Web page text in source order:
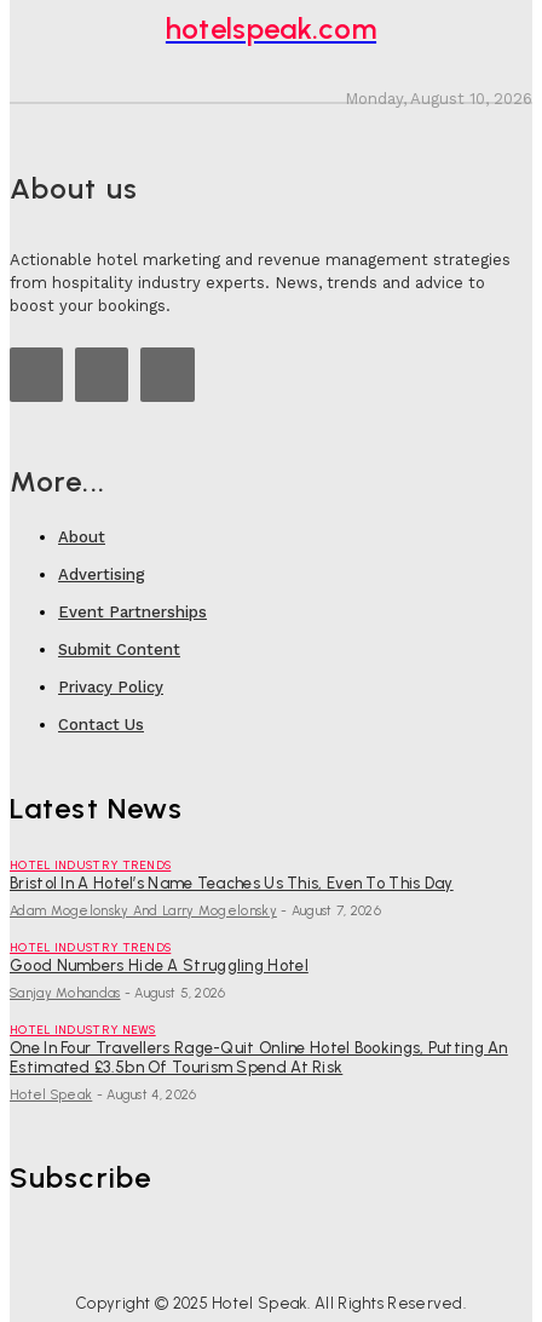
hotelspeak.com
Monday, August 10, 2026
About us
Actionable hotel marketing and revenue management strategies
from hospitality industry experts. News, trends and advice to
boost your bookings.
More...
About
Advertising
Event Partnerships
Submit Content
Privacy Policy
Contact Us
Latest News
HOTEL INDUSTRY TRENDS
Bristol In A Hotel’s Name Teaches Us This, Even To This Day
Adam Mogelonsky And Larry Mogelonsky - August 7, 2026
HOTEL INDUSTRY TRENDS
Good Numbers Hide A Struggling Hotel
Sanjay Mohandas - August 5, 2026
HOTEL INDUSTRY NEWS
One In Four Travellers Rage-Quit Online Hotel Bookings, Putting An
Estimated £3.5bn Of Tourism Spend At Risk
Hotel Speak - August 4, 2026
Subscribe
Copyright © 2025 Hotel Speak. All Rights Reserved.